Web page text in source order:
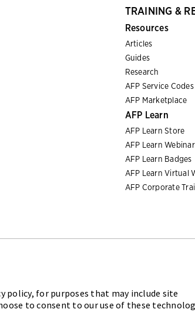
TRAINING &
Resources
Articles
Guides
Research
AFP Service Codes
AFP Marketplace
AFP Learn
AFP Learn Store
AFP Learn
AFP Learn Badges
AFP Learn Virtual
AFP Corporate
(AFP) established and administers
setting the standard of excellence in the
policy, for purposes that may include site
to consent to our use of these